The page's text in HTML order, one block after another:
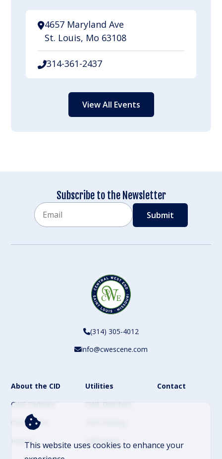
This website uses cookies to enhance your
4657 Maryland Ave
St. Louis, Mo 63108
314-361-2437
View All Events
Subscribe to the Newsletter
(314) 305-4012
info@cwescene.com
About the CID
CWE Partners
CWE Events
History
Utilities
CWE Directory
CWE News
Contact